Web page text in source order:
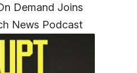
Demand Joins
News Podcast